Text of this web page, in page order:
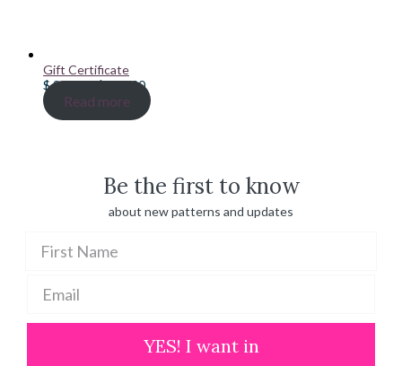
Gift Certificate
$20.00–$100.00Price
range:
$ 20.00
Read more
Be the first to know
about new patterns and updates
YES! I want in